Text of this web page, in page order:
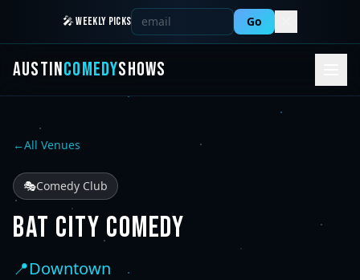
🎤 WEEKLY PICKS Go
AUSTINCOMEDYSHOWS
←All Venues
🎭Comedy Club
BAT CITY COMEDY
📍Downtown